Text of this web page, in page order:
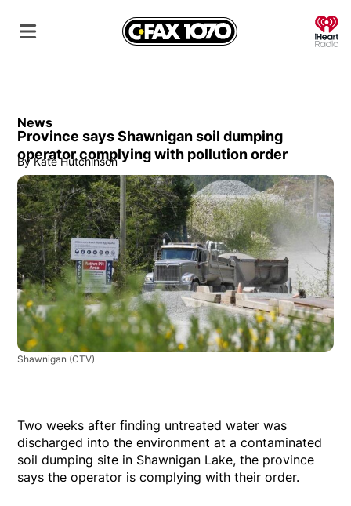
News
Province says Shawnigan soil dumping
operator complying with pollution order
By Kate Hutchinson
Shawnigan (CTV)
Two weeks after finding untreated water was
discharged into the environment at a contaminated
soil dumping site in Shawnigan Lake, the province
says the operator is complying with their order.